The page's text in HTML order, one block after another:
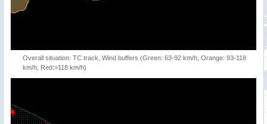
Overall situation: TC track, Wind buffers (Green: 63-92 km/h, Orange: 93-118
km/h, Red:>118 km/h)